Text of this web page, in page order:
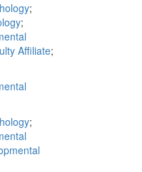
;
;
Affiliate;
;